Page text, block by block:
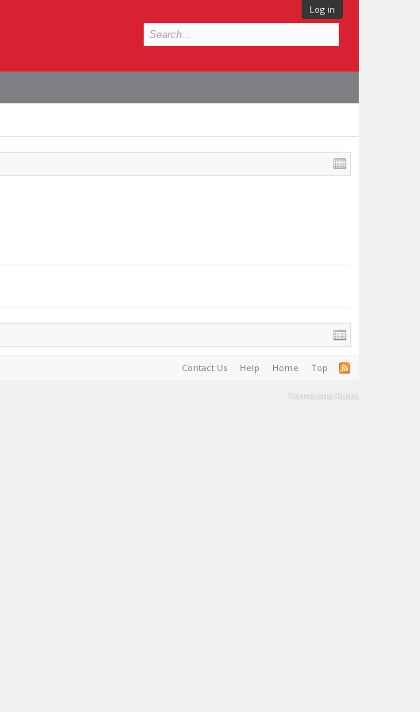
Log in
Contact Us Help Home Top
Terms and Rules